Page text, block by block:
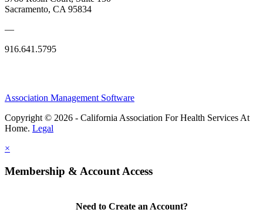
Sacramento, CA 95834
—
916.641.5795
Association Management Software
Copyright © 2026 - California Association For Health Services At
Home. Legal
×
Membership & Account Access
Need to Create an Account?